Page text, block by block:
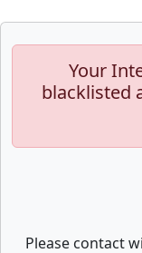
Your
blacklisted
Please contact